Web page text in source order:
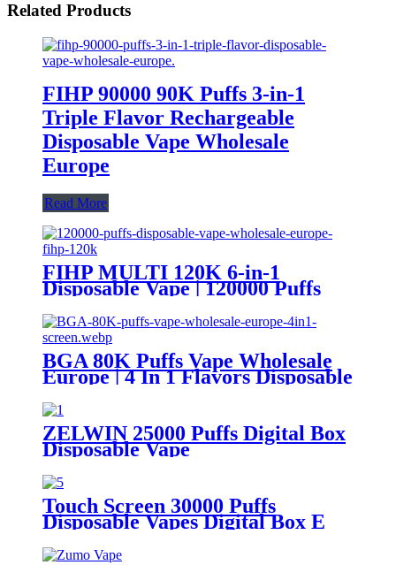
Related Products
FIHP 90000 90K Puffs 3-in-1
Triple Flavor Rechargeable
Disposable Vape Wholesale
Europe
Read More
FIHP MULTI 120K 6-in-1
Disposable Vape | 120000 Puffs
LED Screen Wholesale Europe
BGA 80K Puffs Vape Wholesale
Europe | 4 In 1 Flavors Disposable
Vape | Vaper Supplier
ZELWIN 25000 Puffs Digital Box
Disposable Vape
Touch Screen 30000 Puffs
Disposable Vapes Digital Box E
Cigarettes